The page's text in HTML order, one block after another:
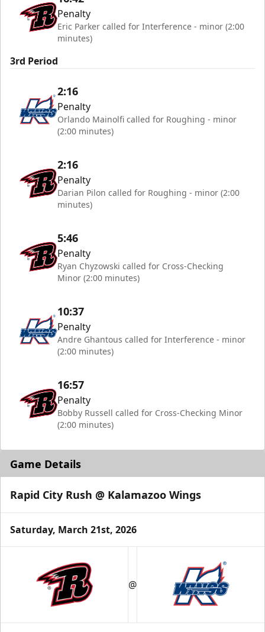
Penalty
Eric Parker called for Interference - minor (2:00
minutes)
3rd Period
2:16
Penalty
Orlando Mainolfi called for Roughing - minor
(2:00 minutes)
2:16
Penalty
Darian Pilon called for Roughing - minor (2:00
minutes)
5:46
Penalty
Ryan Chyzowski called for Cross-Checking
Minor (2:00 minutes)
10:37
Penalty
Andre Ghantous called for Interference - minor
(2:00 minutes)
16:57
Penalty
Bobby Russell called for Cross-Checking Minor
(2:00 minutes)
Game Details
Rapid City Rush @ Kalamazoo Wings
Saturday, March 21st, 2026
@